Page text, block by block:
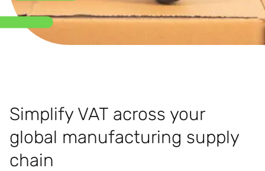
Simplify VAT across your
global manufacturing supply
chain